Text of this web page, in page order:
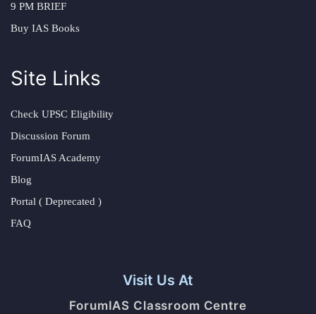
9 PM BRIEF
Buy IAS Books
Site Links
Check UPSC Eligibility
Discussion Forum
ForumIAS Academy
Blog
Portal ( Deprecated )
FAQ
Visit Us At
ForumIAS Classroom Centre